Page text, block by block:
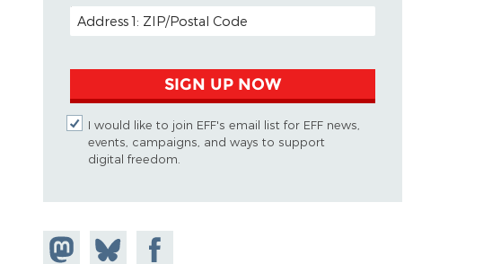
EMAIL ADDRESS
SIGN UP NOW
I would like to join EFF's email list for EFF news,
events, campaigns, and ways to support
digital freedom.
Share onShare
Share on